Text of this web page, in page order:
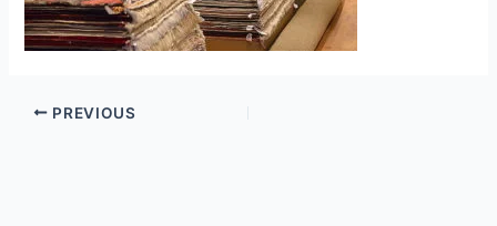
PREVIOUS